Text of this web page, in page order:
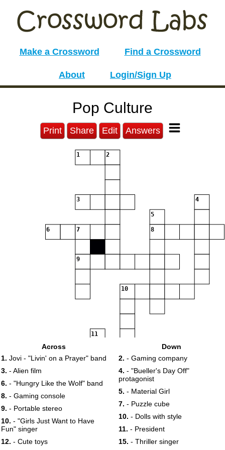
Make a Crossword Find a Crossword
About Login/Sign Up
Pop Culture
Print Share Edit Answers
1 2
3 4
5
6 7 8
9
10
11
12
15
16 17
18
Across
1. Jovi - "Livin' on a Prayer" band
3. - Alien film
6. - "Hungry Like the Wolf" band
8. - Gaming console
9. - Portable stereo
10. - "Girls Just Want to Have
Fun" singer
12. - Cute toys
Down
2. - Gaming company
4. - "Bueller's Day Off"
protagonist
5. - Material Girl
7. - Puzzle cube
10. - Dolls with style
11. - President
15. - Thriller singer